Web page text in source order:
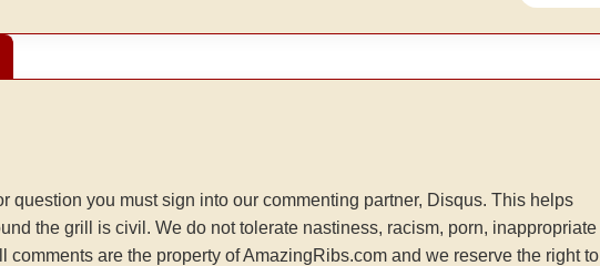
question you must sign into our commenting partner, Disqus. This helps
the grill is civil. We do not tolerate nastiness, racism, porn, inappropriate
comments are the property of AmazingRibs.com and we reserve the right to